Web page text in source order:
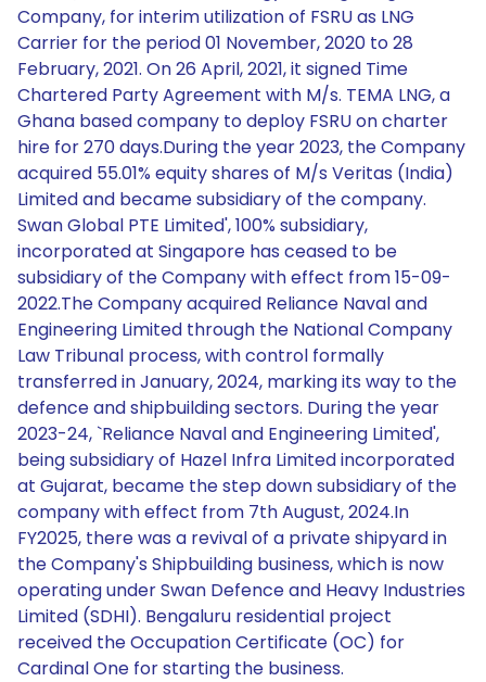
Company, for interim utilization of FSRU as LNG
Carrier for the period 01 November, 2020 to 28
February, 2021. On 26 April, 2021, it signed Time
Chartered Party Agreement with M/s. TEMA LNG, a
Ghana based company to deploy FSRU on charter
hire for 270 days.During the year 2023, the Company
acquired 55.01% equity shares of M/s Veritas (India)
Limited and became subsidiary of the company.
Swan Global PTE Limited', 100% subsidiary,
incorporated at Singapore has ceased to be
subsidiary of the Company with effect from 15-09-
2022.The Company acquired Reliance Naval and
Engineering Limited through the National Company
Law Tribunal process, with control formally
transferred in January, 2024, marking its way to the
defence and shipbuilding sectors. During the year
2023-24, `Reliance Naval and Engineering Limited',
being subsidiary of Hazel Infra Limited incorporated
at Gujarat, became the step down subsidiary of the
company with effect from 7th August, 2024.In
FY2025, there was a revival of a private shipyard in
the Company's Shipbuilding business, which is now
operating under Swan Defence and Heavy Industries
Limited (SDHI). Bengaluru residential project
received the Occupation Certificate (OC) for
Cardinal One for starting the business.